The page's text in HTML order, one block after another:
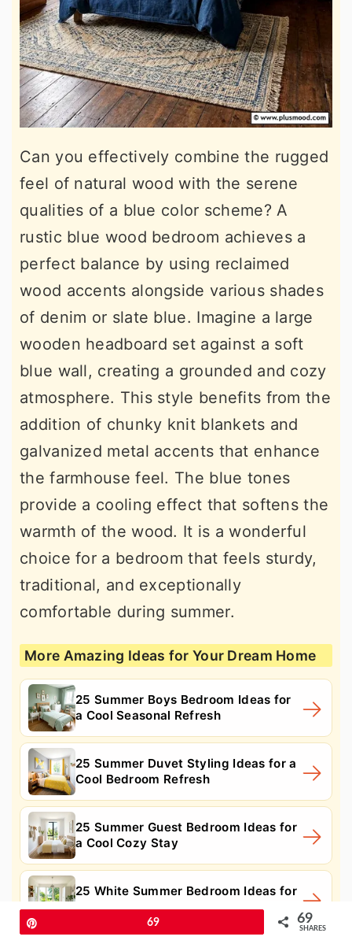
Can you effectively combine the rugged
feel of natural wood with the serene
qualities of a blue color scheme? A
rustic blue wood bedroom achieves a
perfect balance by using reclaimed
wood accents alongside various shades
of denim or slate blue. Imagine a large
wooden headboard set against a soft
blue wall, creating a grounded and cozy
atmosphere. This style benefits from the
addition of chunky knit blankets and
galvanized metal accents that enhance
the farmhouse feel. The blue tones
provide a cooling effect that softens the
warmth of the wood. It is a wonderful
choice for a bedroom that feels sturdy,
traditional, and exceptionally
comfortable during summer.
More Amazing Ideas for Your Dream Home
25 Summer Boys Bedroom Ideas for
a Cool Seasonal Refresh
25 Summer Duvet Styling Ideas for a
Cool Bedroom Refresh
25 Summer Guest Bedroom Ideas for
a Cool Cozy Stay
25 White Summer Bedroom Ideas for
a Cool, Airy Retreat
69 69
SHARES